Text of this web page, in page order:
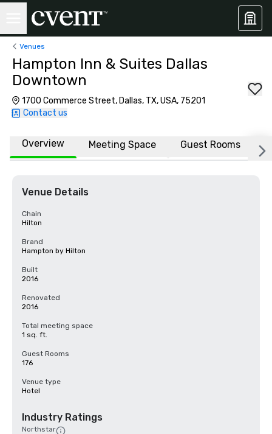
Venues
Hampton Inn & Suites Dallas
Downtown
1700 Commerce Street, Dallas, TX, USA, 75201
Contact us
Overview Meeting Space Guest Rooms
Venue Details
Chain
Hilton
Brand
Hampton by Hilton
Built
2016
Renovated
2016
Total meeting space
1 sq. ft.
Guest Rooms
176
Venue type
Hotel
Industry Ratings
Northstar